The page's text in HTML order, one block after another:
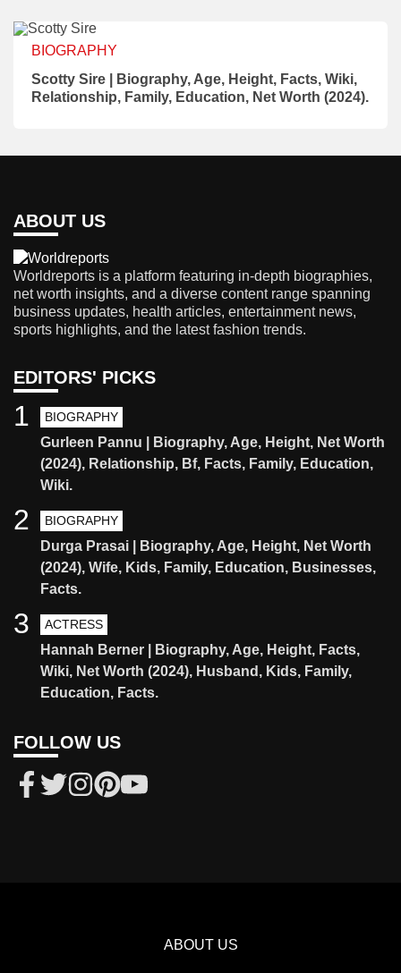
BIOGRAPHY
Scotty Sire | Biography, Age, Height, Facts, Wiki,
Relationship, Family, Education, Net Worth (2024).
ABOUT US
Worldreports is a platform featuring in-depth biographies,
net worth insights, and a diverse content range spanning
business updates, health articles, entertainment news,
sports highlights, and the latest fashion trends.
EDITORS' PICKS
BIOGRAPHY
Gurleen Pannu | Biography, Age, Height, Net Worth
(2024), Relationship, Bf, Facts, Family, Education,
Wiki.
1
BIOGRAPHY
Durga Prasai | Biography, Age, Height, Net Worth
(2024), Wife, Kids, Family, Education, Businesses,
Facts.
2
ACTRESS
Hannah Berner | Biography, Age, Height, Facts,
Wiki, Net Worth (2024), Husband, Kids, Family,
Education, Facts.
3
FOLLOW US
ABOUT US